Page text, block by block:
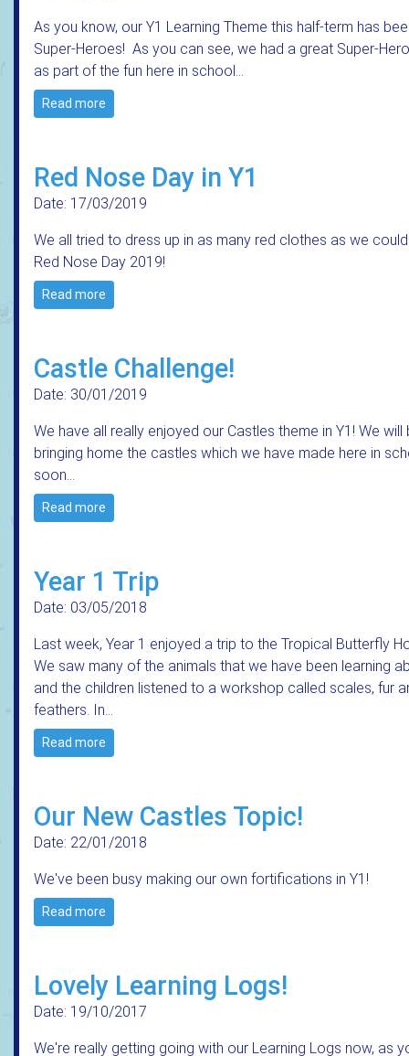
As you know, our Y1 Learning Theme this half-term has
Super-Heroes! As you can see, we had a great Super-
as part of the fun here in school...
Read more
Red Nose Day in Y1
Date: 17/03/2019
We all tried to dress up in as many red clothes as we
Red Nose Day 2019!
Read more
Castle Challenge!
Date: 30/01/2019
We have all really enjoyed our Castles theme in Y1! We will
bringing home the castles which we have made here in
soon...
Read more
Year 1 Trip
Date: 03/05/2018
Last week, Year 1 enjoyed a trip to the Tropical Butterfly
We saw many of the animals that we have been learning
and the children listened to a workshop called scales, fur
feathers. In…
Read more
Our New Castles Topic!
Date: 22/01/2018
We've been busy making our own fortifications in Y1!
Read more
Lovely Learning Logs!
Date: 19/10/2017
We're really getting going with our Learning Logs now, as